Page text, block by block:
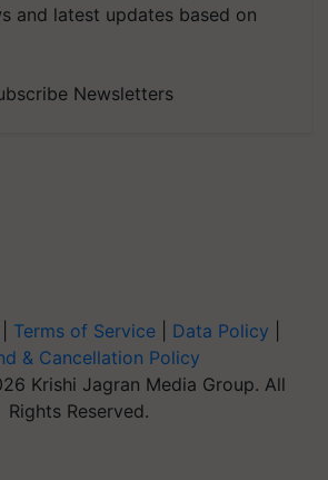
and latest updates based on
Newsletters
Terms of Service Data Policy
& Cancellation Policy
Krishi Jagran Media Group. All
Rights Reserved.